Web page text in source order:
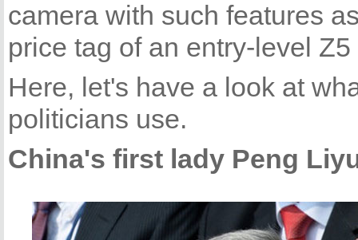
camera with such features
price tag of an entry-level
Here, let's have a look at
politicians use.
China's first lady Peng